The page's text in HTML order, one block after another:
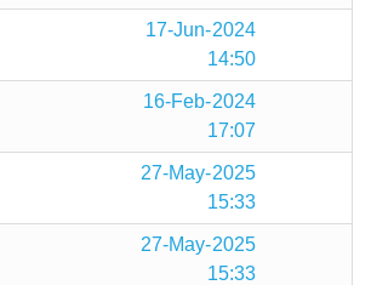
17-Jun-2024
14:50
16-Feb-2024
17:07
27-May-2025
15:33
27-May-2025
15:33